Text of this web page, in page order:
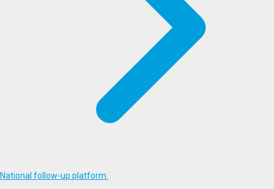
National follow-up platform.